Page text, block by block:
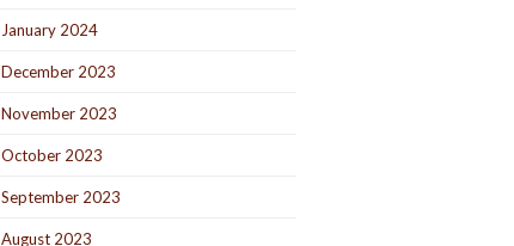
January 2024
December 2023
November 2023
October 2023
September 2023
August 2023